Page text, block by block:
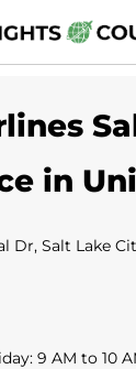
in
Dr, Salt Lake
9 AM to 10